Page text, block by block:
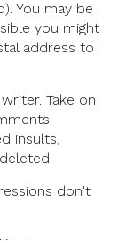
You may be
you might
address to
Take on
insults,
don't